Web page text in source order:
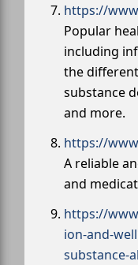
https://
Popular
including
the
substance
and more.
https://
A reliable
and
https://
ion-and-
substance-